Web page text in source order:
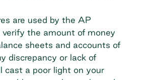
are used by the AP
the amount of money
sheets and accounts of
discrepancy or lack of
cast a poor light on your